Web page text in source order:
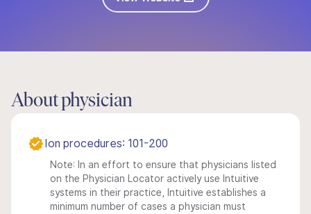
About physician
Ion procedures: 101-200
Note: In an effort to ensure that physicians listed
on the Physician Locator actively use Intuitive
systems in their practice, Intuitive establishes a
minimum number of cases a physician must